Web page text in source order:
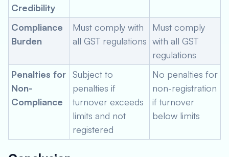
Credibility
Compliance
Burden
Must comply with
all GST regulations
Must comply
with all GST
regulations
Penalties for
Non-
Compliance
Subject to
penalties if
turnover exceeds
limits and not
registered
No penalties for
non-registration
if turnover
below limits